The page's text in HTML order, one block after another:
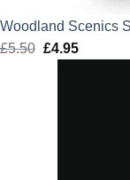
Woodland Scenics
£5.50 Original
£4.95Current